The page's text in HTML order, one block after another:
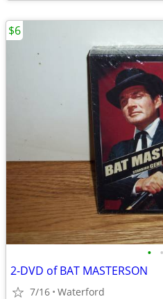
• •
2-DVD of BAT MASTERSON
7/16 Waterford
$6